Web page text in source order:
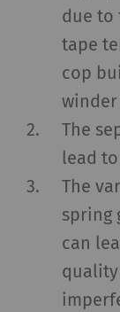
due to
tape
cop
winder
The
lead
The
spring
can